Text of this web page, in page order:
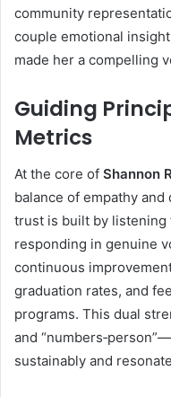
community
couple emotional
made her a compelling
Guiding
Metrics
At the core of Shannon
balance of empathy
trust is built by listening
responding in genuine
continuous
graduation rates, and
programs. This dual
and
sustainably and